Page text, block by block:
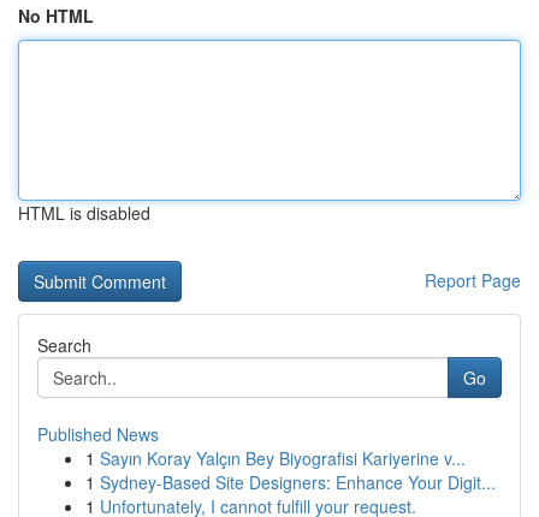
No HTML
HTML is disabled
Report Page
Search
Go
Published News
1 Sayın Koray Yalçın Bey Biyografisi Kariyerine v...
1 Sydney-Based Site Designers: Enhance Your Digit...
1 Unfortunately, I cannot fulfill your request.